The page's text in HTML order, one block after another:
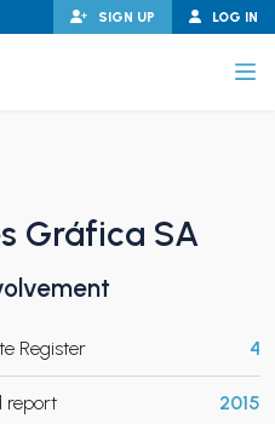
LOG IN
SIGN UP
Gráfica SA
Register 4
report 2015